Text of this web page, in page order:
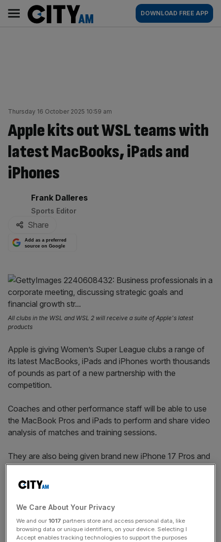
content
AM
Main
navigation
DOWNLOAD FREE APP
Thursday 16 October 2025 10:59 am
Apple kits out WSL teams with
latest MacBooks, iPads and
iPhones
By:
Frank Dalleres
Sports Editor
Share
Add as a preferred
source on Google
All clubs in the WSL and WSL 2 will receive a suite of Apple's latest
products
Apple is giving Women’s Super League clubs a range of
its latest MacBooks, iPads and iPhones worth thousands
of pounds as part of a new partnership with the
competition.
Coaches and other performance staff will be able to use
the MacBook Pros and iPads to perform and share video
analysis of matches and training sessions.
They are also being given brand new iPhone 17 Pros and
AirPods Pro 3 to use for in-game communication.
Fourth officials will also leverage Apple iPad Airs for
matchday reporting, including digital teamsheets to
We Care About Your Privacy
We and our 1017 partners store and access personal data, like
browsing data or unique identifiers, on your device. Selecting I
Accept enables tracking technologies to support the purposes